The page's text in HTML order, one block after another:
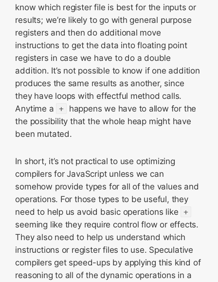
know which register file is best for the inputs or
results; we’re likely to go with general purpose
registers and then do additional move
instructions to get the data into floating point
registers in case we have to do a double
addition. It’s not possible to know if one addition
produces the same results as another, since
they have loops with effectful method calls.
Anytime a +
happens we have to allow for the
the possibility that the whole heap might have
been mutated.
In short, it’s not practical to use optimizing
compilers for JavaScript unless we can
somehow provide types for all of the values and
operations. For those types to be useful, they
need to help us avoid basic operations like +
seeming like they require control flow or effects.
They also need to help us understand which
instructions or register files to use. Speculative
compilers get speed-ups by applying this kind of
reasoning to all of the dynamic operations in a